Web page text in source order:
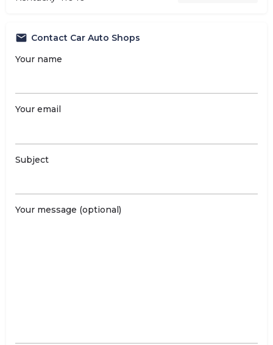
Contact Car Auto Shops
Your name
Your email
Subject
Your message (optional)